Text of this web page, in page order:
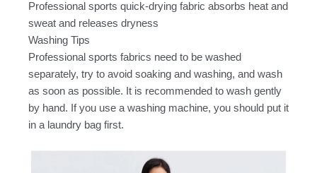
Professional sports quick-drying fabric absorbs heat and
sweat and releases dryness
Washing Tips
Professional sports fabrics need to be washed
separately, try to avoid soaking and washing, and wash
as soon as possible. It is recommended to wash gently
by hand. If you use a washing machine, you should put it
in a laundry bag first.